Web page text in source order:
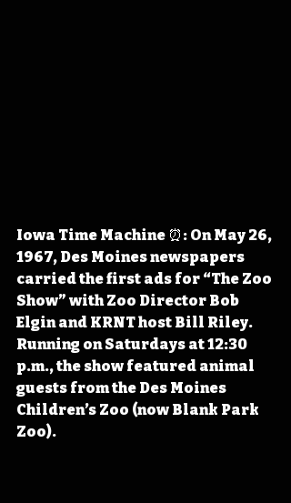
Iowa Time Machine ⏰: On May 26,
1967, Des Moines newspapers
carried the first ads for “The Zoo
Show” with Zoo Director Bob
Elgin and KRNT host Bill Riley.
Running on Saturdays at 12:30
p.m., the show featured animal
guests from the Des Moines
Children’s Zoo (now Blank Park
Zoo).